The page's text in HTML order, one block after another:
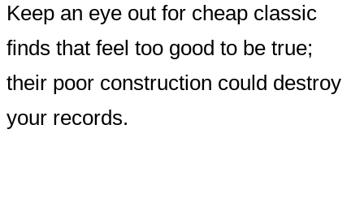
Keep an eye out for cheap classic
finds that feel too good to be true;
their poor construction could destroy
your records.